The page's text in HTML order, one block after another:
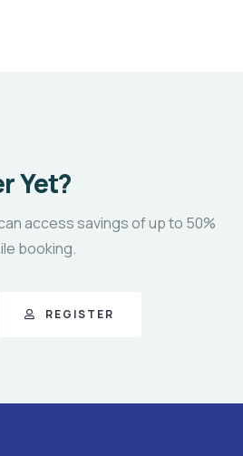
Yet?
access savings of up to 50%
booking.
REGISTER